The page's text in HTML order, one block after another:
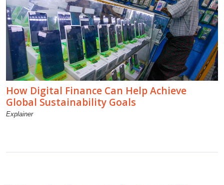
How Digital Finance Can Help Achieve
Global Sustainability Goals
Explainer